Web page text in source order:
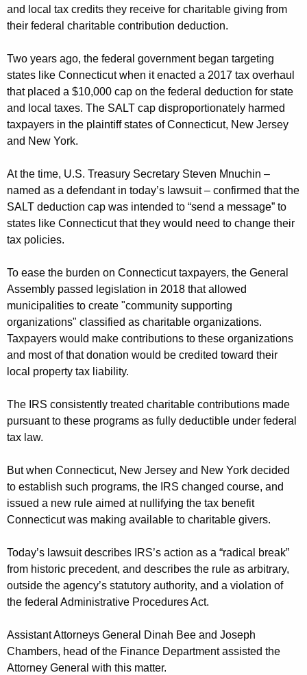
and local tax credits they receive for charitable giving from
their federal charitable contribution deduction.
Two years ago, the federal government began targeting
states like Connecticut when it enacted a 2017 tax overhaul
that placed a $10,000 cap on the federal deduction for state
and local taxes. The SALT cap disproportionately harmed
taxpayers in the plaintiff states of Connecticut, New Jersey
and New York.
At the time, U.S. Treasury Secretary Steven Mnuchin –
named as a defendant in today’s lawsuit – confirmed that the
SALT deduction cap was intended to “send a message” to
states like Connecticut that they would need to change their
tax policies.
To ease the burden on Connecticut taxpayers, the General
Assembly passed legislation in 2018 that allowed
municipalities to create "community supporting
organizations" classified as charitable organizations.
Taxpayers would make contributions to these organizations
and most of that donation would be credited toward their
local property tax liability.
The IRS consistently treated charitable contributions made
pursuant to these programs as fully deductible under federal
tax law.
But when Connecticut, New Jersey and New York decided
to establish such programs, the IRS changed course, and
issued a new rule aimed at nullifying the tax benefit
Connecticut was making available to charitable givers.
Today’s lawsuit describes IRS’s action as a “radical break”
from historic precedent, and describes the rule as arbitrary,
outside the agency’s statutory authority, and a violation of
the federal Administrative Procedures Act.
Assistant Attorneys General Dinah Bee and Joseph
Chambers, head of the Finance Department assisted the
Attorney General with this matter.